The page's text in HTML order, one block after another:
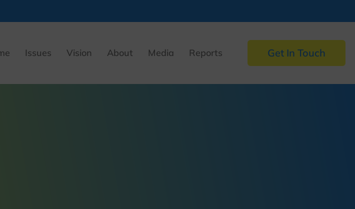
Issues Vision About Media Reports Get In Touch